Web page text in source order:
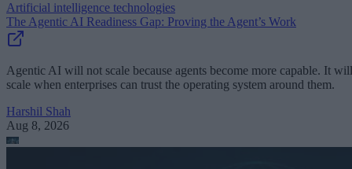
Artificial intelligence technologies
The Agentic AI Readiness Gap: Proving the Agent’s Work
Agentic AI will not scale because agents become more capable. It will
scale when enterprises can trust the operating system around them.
Harshil Shah
Aug 8, 2026